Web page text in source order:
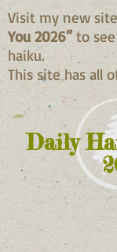
Daily
Visit my new site
You 2026” to
haiku.
This site has all